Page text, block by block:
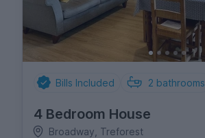
Bills Included 2 bathrooms
4 Bedroom House
Broadway, Treforest